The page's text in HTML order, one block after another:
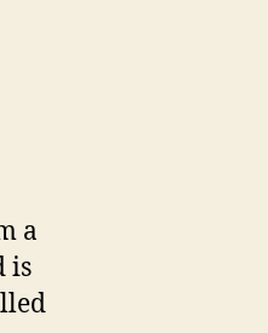
a
is